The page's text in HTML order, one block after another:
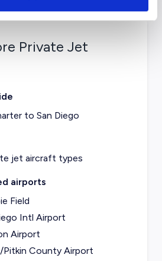
Private Jet
to San Diego
jet aircraft types
airports
Field
Intl Airport
Airport
Pitkin County Airport